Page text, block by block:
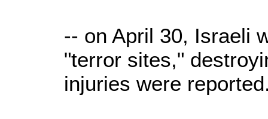
-- on April 30, Israeli
"terror sites,"
injuries were